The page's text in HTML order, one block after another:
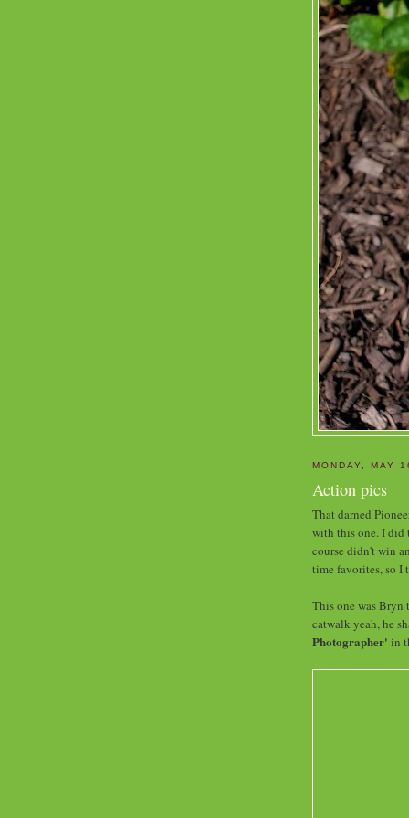
MONDAY, MAY
Action pics
That darned
with this one. I did
course didn't win
time favorites, so I
This one was Bryn
catwalk yeah, he
Photographer' in